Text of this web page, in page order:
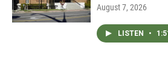
August 7, 2026
LISTEN •